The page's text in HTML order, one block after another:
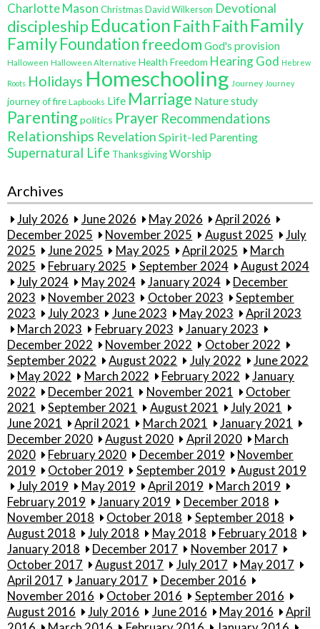
Charlotte Mason ChristmasDavid Wilkerson Devotional
discipleship Education Faith Faith Family
FamilyFoundationfreedom God's provision
Halloween Halloween Alternative Health Freedom Hearing God Hebrew
Roots Holidays Homeschooling Journey Journey
journey of fire Lapbooks Life Marriage Nature study
Parentingpolitics Prayer Recommendations
Relationships Revelation Spirit-led Parenting
Supernatural Life ThanksgivingWorship
Archives
July 2026 June 2026 May 2026
April 2026
December 2025
November 2025 August 2025
July
2025
June 2025 May 2025 April 2025
March
2025
February 2025 September 2024
August 2024
July 2024
May 2024 January 2024
December
2023
November 2023 October 2023
September
2023
July 2023 June 2023 May 2023
April 2023
March 2023
February 2023
January 2023
December 2022
November 2022
October 2022
September 2022
August 2022 July 2022
June 2022
May 2022
March 2022 February 2022
January
2022
December 2021 November 2021
October
2021
September 2021 August 2021
July 2021
June 2021
April 2021 March 2021
January 2021
December 2020
August 2020 April 2020
March
2020
February 2020 December 2019
November
2019
October 2019 September 2019
August 2019
July 2019
May 2019 April 2019
March 2019
February 2019
January 2019
December 2018
November 2018
October 2018
September 2018
August 2018
July 2018 May 2018
February 2018
January 2018
December 2017
November 2017
October 2017
August 2017 July 2017
May 2017
April 2017
January 2017
December 2016
November 2016
October 2016
September 2016
August 2016
July 2016 June 2016 May 2016
April